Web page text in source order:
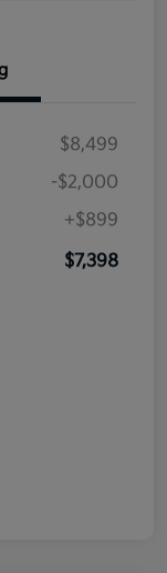
$8,499
-$2,000
+$899
$7,398